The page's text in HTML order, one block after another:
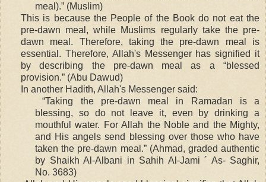
meal).” (Muslim)
This is because the People of the Book do not eat the
pre-dawn meal, while Muslims regularly take the pre-
dawn meal. Therefore, taking the pre-dawn meal is
essential. Therefore, Allah's Messenger has signified it
by describing the pre-dawn meal as a “blessed
provision.” (Abu Dawud)
In another Hadith, Allah's Messenger said:
“Taking the pre-dawn meal in Ramadan is a
blessing, so do not leave it, even by drinking a
mouthful water. For Allah the Noble and the Mighty,
and His angels send blessing over those who have
taken the pre-dawn meal.” (Ahmad, graded authentic
by Shaikh Al-Albani in Sahih Al-Jami ´ As- Saghir,
No. 3683)